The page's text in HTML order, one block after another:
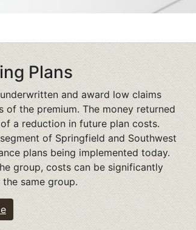
Plans
and award low claims
the premium. The money returned
a reduction in future plan costs.
of Springfield and Southwest
plans being implemented today.
group, costs can be significantly
same group.